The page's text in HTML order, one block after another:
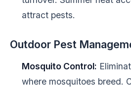
attract pests.
Outdoor Pest
Mosquito Control:
where mosquitoes breed.